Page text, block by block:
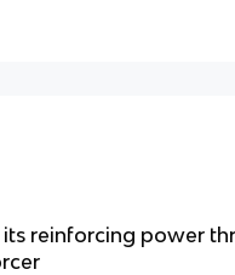
reinforcing power